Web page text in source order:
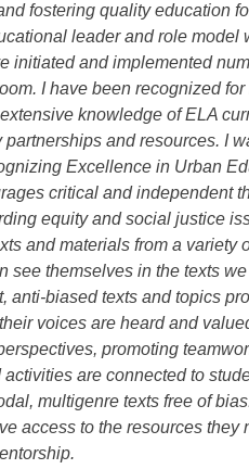
fostering quality education
leader and role model
initiated and implemented
I have been recognized
knowledge of ELA
and resources. I
Excellence in Urban
critical and independent
equity and social justice
and materials from a variety
see themselves in the texts
anti-biased texts and topics
voices are heard and
promoting
are connected to
multigenre texts free of
access to the resources they